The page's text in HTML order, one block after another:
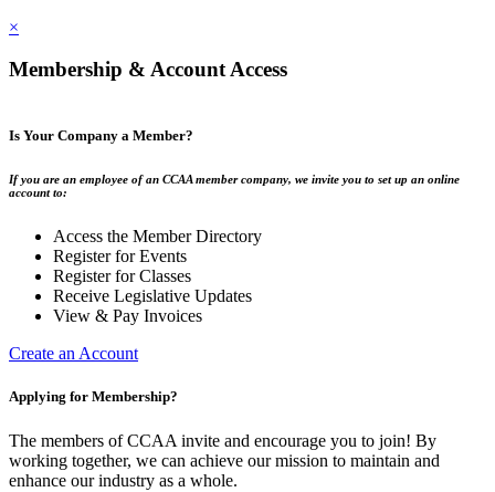
×
Membership & Account Access
Is Your Company a Member?
If you are an employee of an CCAA member company, we invite you to set up an online
account to:
Access the Member Directory
Register for Events
Register for Classes
Receive Legislative Updates
View & Pay Invoices
Create an Account
Applying for Membership?
The members of CCAA invite and encourage you to join! By
working together, we can achieve our mission to maintain and
enhance our industry as a whole.